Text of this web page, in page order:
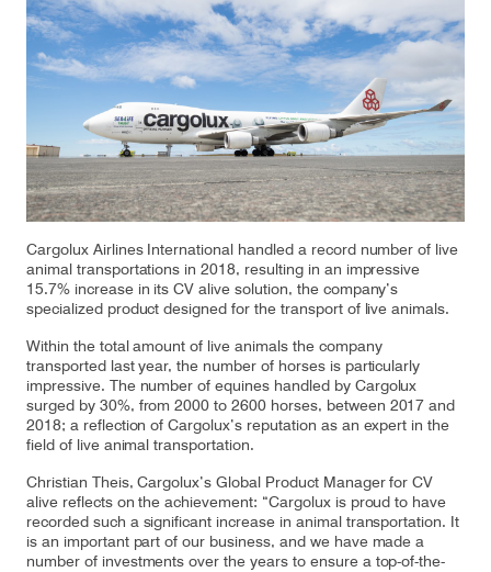
Careers
About us
Introducing Cargolux
Flight Crew training
Technical training
Maintenance Services
CV history
Kids
Media
Media releases
Charlie Victor magazine
Contact Customer Service
Cargolux Airlines International handled a record number of live
animal transportations in 2018, resulting in an impressive
15.7% increase in its CV alive solution, the company’s
specialized product designed for the transport of live animals.
Within the total amount of live animals the company
transported last year, the number of horses is particularly
impressive. The number of equines handled by Cargolux
surged by 30%, from 2000 to 2600 horses, between 2017 and
2018; a reflection of Cargolux’s reputation as an expert in the
field of live animal transportation.
Christian Theis, Cargolux’s Global Product Manager for CV
alive reflects on the achievement: “Cargolux is proud to have
recorded such a significant increase in animal transportation. It
is an important part of our business, and we have made a
number of investments over the years to ensure a top-of-the-